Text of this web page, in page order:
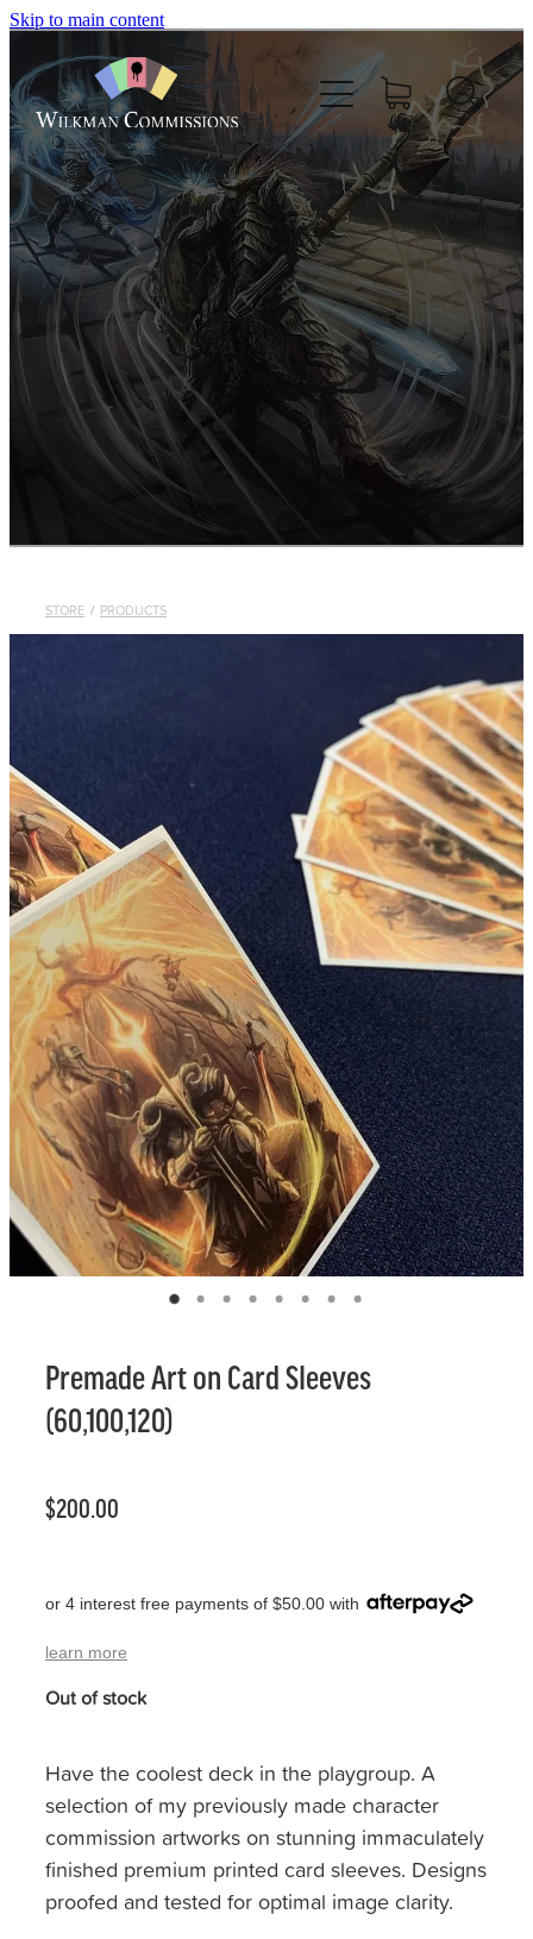
Skip to main content
STORE / PRODUCTS
Premade Art on Card Sleeves
(60,100,120)
$200.00
or 4 interest free payments of $50.00 with
learn more
Out of stock
Have the coolest deck in the playgroup. A
selection of my previously made character
commission artworks on stunning immaculately
finished premium printed card sleeves. Designs
proofed and tested for optimal image clarity.
Home
About
Commissions